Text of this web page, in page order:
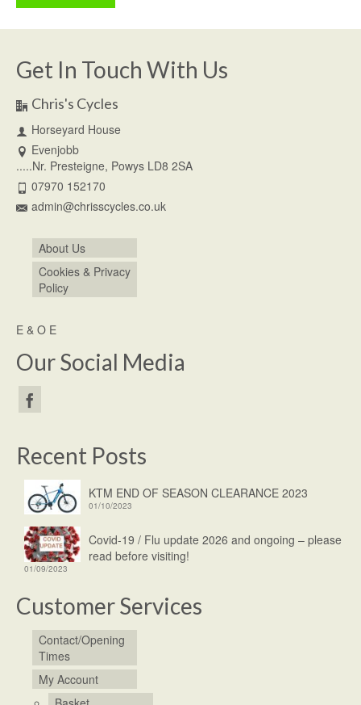
Get In Touch With Us
Chris's Cycles
Horseyard House
Evenjobb
.....Nr. Presteigne, Powys LD8 2SA
07970 152170
admin@chrisscycles.co.uk
About Us
Cookies & Privacy
Policy
E & O E
Our Social Media
Recent Posts
KTM END OF SEASON CLEARANCE 2023
01/10/2023
Covid-19 / Flu update 2026 and ongoing – please
read before visiting!
01/09/2023
Customer Services
Contact/Opening
Times
My Account